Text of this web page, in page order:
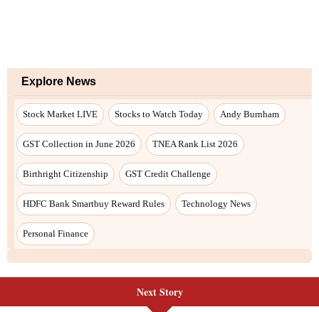
Next Story